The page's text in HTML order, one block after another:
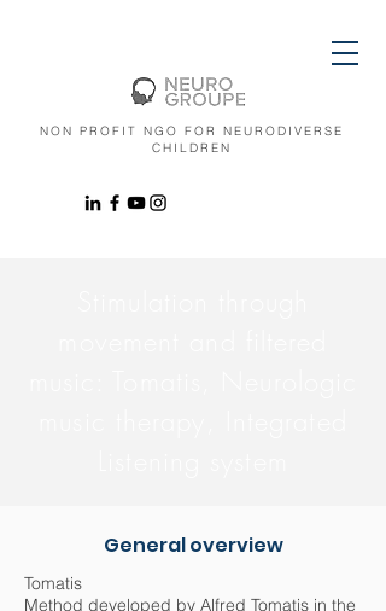
NON PROFIT NGO FOR NEURODIVERSE
CHILDREN
General overview
Tomatis
Method developed by Alfred Tomatis in the